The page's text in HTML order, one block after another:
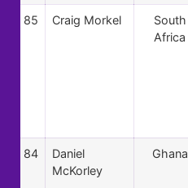
85 Craig Morkel
South
Africa
84
Daniel
McKorley
Ghana